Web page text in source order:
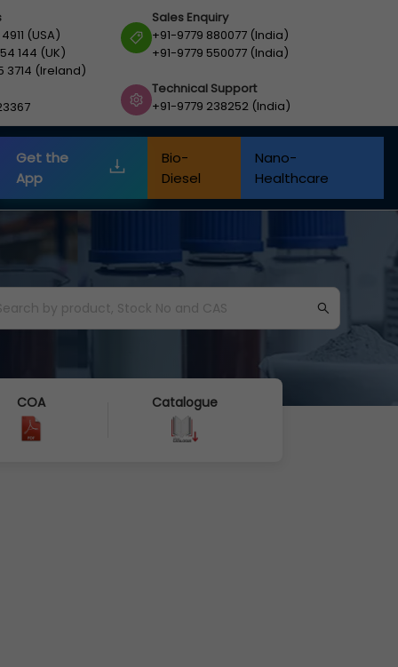
(USA)
144 (UK)
3714 (Ireland)
Sales Enquiry
+91-9779 880077 (India)
+91-9779 550077 (India)
Technical Support
+91-9779 238252 (India)
Get the
App
Bio-
Diesel
Nano-
Healthcare
COA Catalogue